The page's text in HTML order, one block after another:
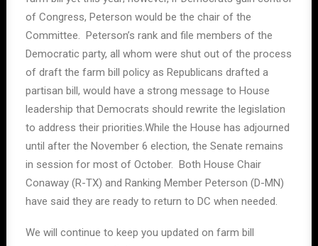
of Congress, Peterson would be the chair of the
Committee. Peterson’s rank and file members of the
Democratic party, all whom were shut out of the process
of draft the farm bill policy as Republicans drafted a
partisan bill, would have a strong message to House
leadership that Democrats should rewrite the legislation
to address their priorities.While the House has adjourned
until after the November 6 election, the Senate remains
in session for most of October. Both House Chair
Conaway (R-TX) and Ranking Member Peterson (D-MN)
have said they are ready to return to DC when needed.
We will continue to keep you updated on farm bill